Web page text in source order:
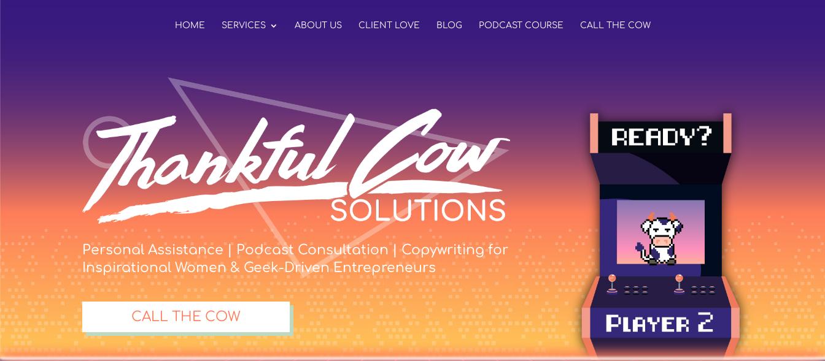
HOME SERVICES ABOUT US CLIENT LOVE BLOG PODCAST COURSE CALL THE COW
Personal Assistance | Podcast Consultation | Copywriting for
Inspirational Women & Geek-Driven Entrepreneurs
CALL THE COW